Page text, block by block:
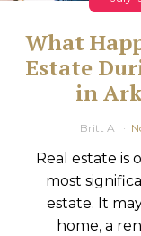
PERRY
ON
What
Estate
in
Britt A
Real estate is
most
estate. It
home, a